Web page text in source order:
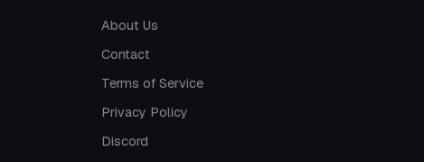
About Us
Contact
Terms of Service
Privacy Policy
Discord